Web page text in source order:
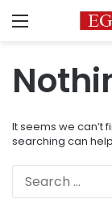
Menu
It seems we can’t
searching can